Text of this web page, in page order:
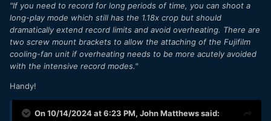
"If you need to record for long periods of time, you can shoot a
long-play mode which still has the 1.18x crop but should
dramatically extend record limits and avoid overheating. There are
two screw mount brackets to allow the attaching of the Fujifilm
cooling-fan unit if overheating needs to be more acutely avoided
with the intensive record modes."
Handy!
On 10/14/2024 at 6:23 PM, John Matthewssaid: